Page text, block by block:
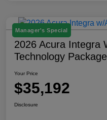
Manager's Special
2026 Acura Integra
Technology Package
Your Price
$35,192
Disclosure